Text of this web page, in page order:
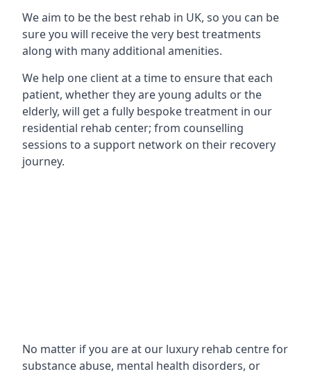
We aim to be the best rehab in UK, so you can be
sure you will receive the very best treatments
along with many additional amenities.
We help one client at a time to ensure that each
patient, whether they are young adults or the
elderly, will get a fully bespoke treatment in our
residential rehab center; from counselling
sessions to a support network on their recovery
journey.
No matter if you are at our luxury rehab centre for
substance abuse, mental health disorders, or